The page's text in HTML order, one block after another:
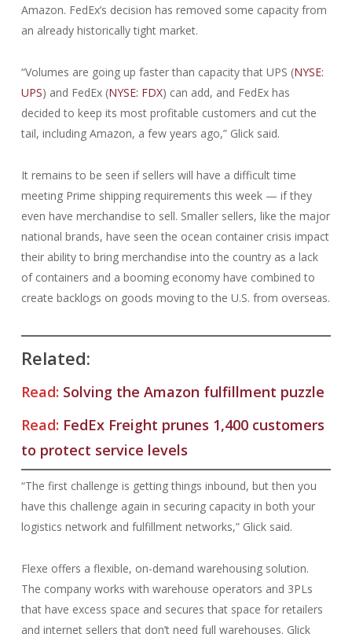
Amazon. FedEx’s decision has removed some capacity from
an already historically tight market.
“Volumes are going up faster than capacity that UPS (NYSE:
UPS) and FedEx (NYSE: FDX) can add, and FedEx has
decided to keep its most profitable customers and cut the
tail, including Amazon, a few years ago,” Glick said.
It remains to be seen if sellers will have a difficult time
meeting Prime shipping requirements this week — if they
even have merchandise to sell. Smaller sellers, like the major
national brands, have seen the ocean container crisis impact
their ability to bring merchandise into the country as a lack
of containers and a booming economy have combined to
create backlogs on goods moving to the U.S. from overseas.
Related:
Read: Solving the Amazon fulfillment puzzle
Read: FedEx Freight prunes 1,400 customers
to protect service levels
“The first challenge is getting things inbound, but then you
have this challenge again in securing capacity in both your
logistics network and fulfillment networks,” Glick said.
Flexe offers a flexible, on-demand warehousing solution.
The company works with warehouse operators and 3PLs
that have excess space and secures that space for retailers
and internet sellers that don’t need full warehouses. Glick